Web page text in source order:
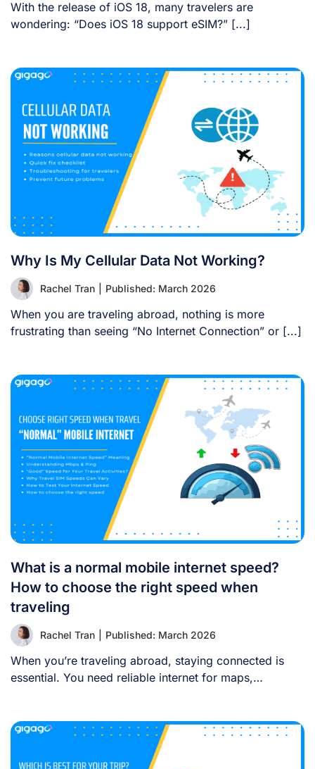
With the release of iOS 18, many travelers are
wondering: “Does iOS 18 support eSIM?” [...]
Why Is My Cellular Data Not Working?
Rachel Tran Published: March 2026
When you are traveling abroad, nothing is more
frustrating than seeing “No Internet Connection” or [...]
What is a normal mobile internet speed?
How to choose the right speed when
traveling
Rachel Tran Published: March 2026
When you’re traveling abroad, staying connected is
essential. You need reliable internet for maps,